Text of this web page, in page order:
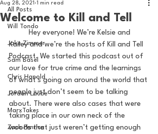
All Posts
Will Tondo
Jake Zimmer
Sam Basel
Chris Hanold
Jordan Laube
MarxTakes
Zach Penrice
Welcome to Kill and Tell
Aug 28, 2021 1 min read
Kailey and we’re the hosts of Kill and Tell
Podcast. We started this podcast out of
our love for true crime and the learnings
of what’s going on around the world that
people just don’t seem to be talking
about. There were also cases that were
taking place in our own neck of the
woods that just weren’t getting enough